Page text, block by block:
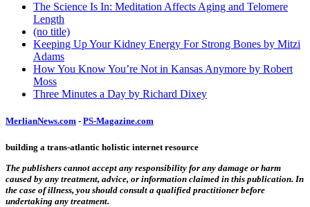
The Science Is In: Meditation Affects Aging and Telomere
Length
(no title)
Keeping Up Your Kidney Energy For Strong Bones by Mitzi
Adams
How You Know You’re Not in Kansas Anymore by Robert
Moss
Three Minutes a Day by Richard Dixey
MerlianNews.com - PS-Magazine.com
building a trans-atlantic holistic internet resource
The publishers cannot accept any responsibility for any damage or harm
caused by any treatment, advice, or information claimed in this publication. In
the case of illness, you should consult a qualified practitioner before
undertaking any treatment.